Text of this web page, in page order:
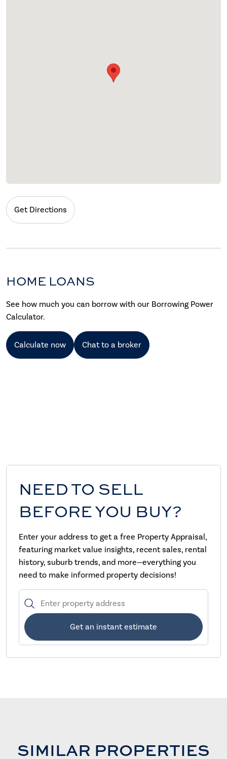
Get Directions
HOME LOANS
See how much you can borrow with our Borrowing Power
Calculator.
Calculate now Chat to a broker
NEED TO SELL
BEFORE YOU BUY?
Enter your address to get a free Property Appraisal,
featuring market value insights, recent sales, rental
history, suburb trends, and more—everything you
need to make informed property decisions!
Get an instant estimate
SIMILAR PROPERTIES